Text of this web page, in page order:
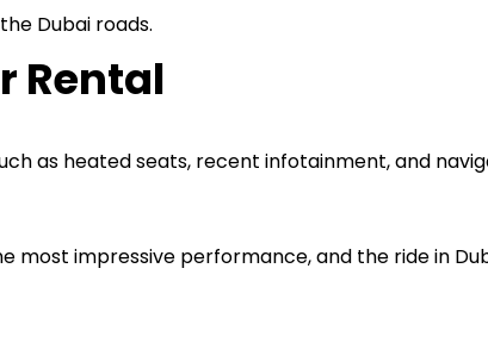
Dubai roads.
Rental
as heated seats, recent infotainment, and
most impressive performance, and the ride in